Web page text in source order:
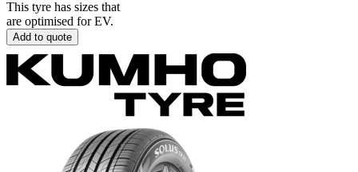
This tyre has sizes that
are optimised for EV.
Add to quote